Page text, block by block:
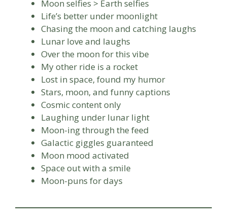
Moon selfies > Earth selfies
Life’s better under moonlight
Chasing the moon and catching laughs
Lunar love and laughs
Over the moon for this vibe
My other ride is a rocket
Lost in space, found my humor
Stars, moon, and funny captions
Cosmic content only
Laughing under lunar light
Moon-ing through the feed
Galactic giggles guaranteed
Moon mood activated
Space out with a smile
Moon-puns for days